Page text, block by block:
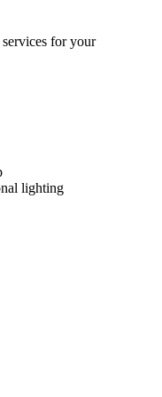
services for your
lighting